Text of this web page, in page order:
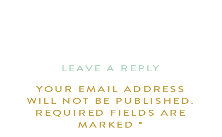
LEAVE A REPLY
YOUR EMAIL ADDRESS
WILL NOT BE PUBLISHED.
REQUIRED FIELDS ARE
MARKED*